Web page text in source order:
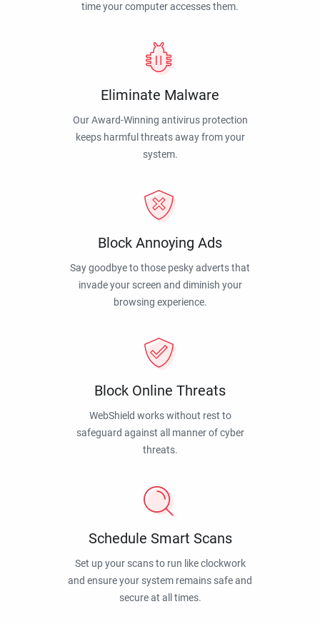
time your computer accesses them.
Eliminate Malware
Our Award-Winning antivirus protection
keeps harmful threats away from your
system.
Block Annoying Ads
Say goodbye to those pesky adverts that
invade your screen and diminish your
browsing experience.
Block Online Threats
WebShield works without rest to
safeguard against all manner of cyber
threats.
Schedule Smart Scans
Set up your scans to run like clockwork
and ensure your system remains safe and
secure at all times.